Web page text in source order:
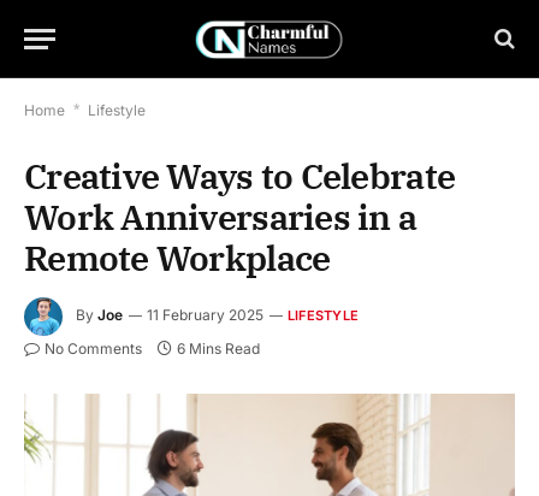
Home * Lifestyle
Creative Ways to Celebrate
Work Anniversaries in a
Remote Workplace
By Joe 11 February 2025 LIFESTYLE
No Comments 6 Mins Read